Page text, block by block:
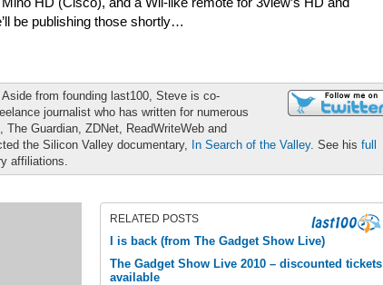
be publishing those shortly…
Aside from founding last100, Steve is co-
journalist who has written for numerous
Guardian, ZDNet, ReadWriteWeb and
the Silicon Valley documentary, In Search of the Valley. See his full
affiliations.
RELATED POSTS
I is back (from The Gadget Show Live)
The Gadget Show Live 2010 – discounted tickets
available